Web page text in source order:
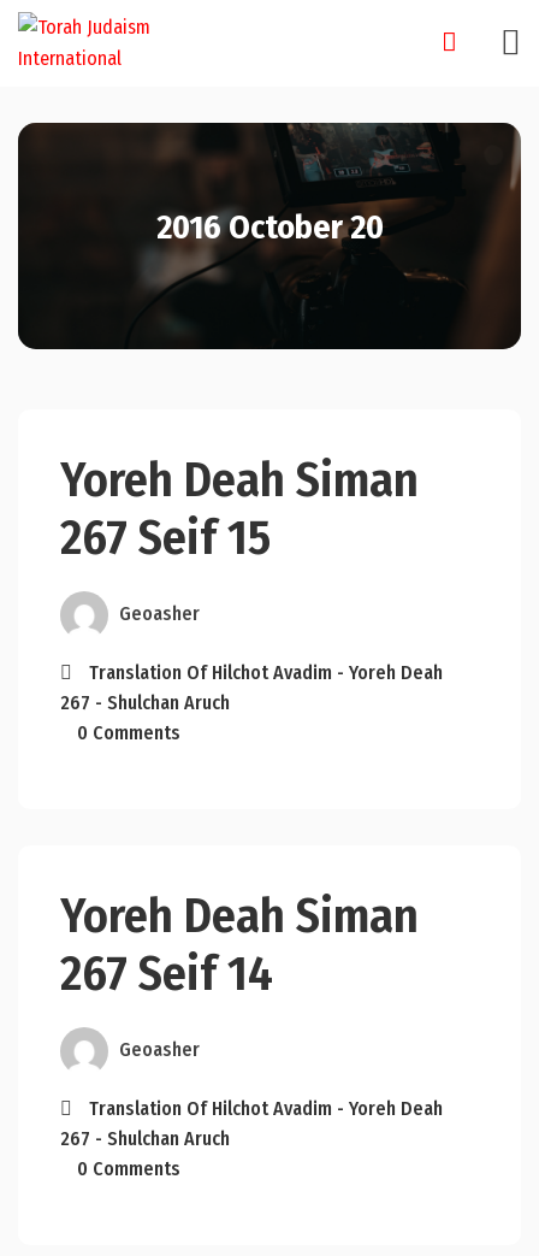
Skip
2016 October 20
Yoreh Deah Siman
267 Seif 15
Geoasher
Translation Of Hilchot Avadim - Yoreh Deah
267 - Shulchan Aruch
0 Comments
Yoreh Deah Siman
267 Seif 14
Geoasher
Translation Of Hilchot Avadim - Yoreh Deah
267 - Shulchan Aruch
0 Comments